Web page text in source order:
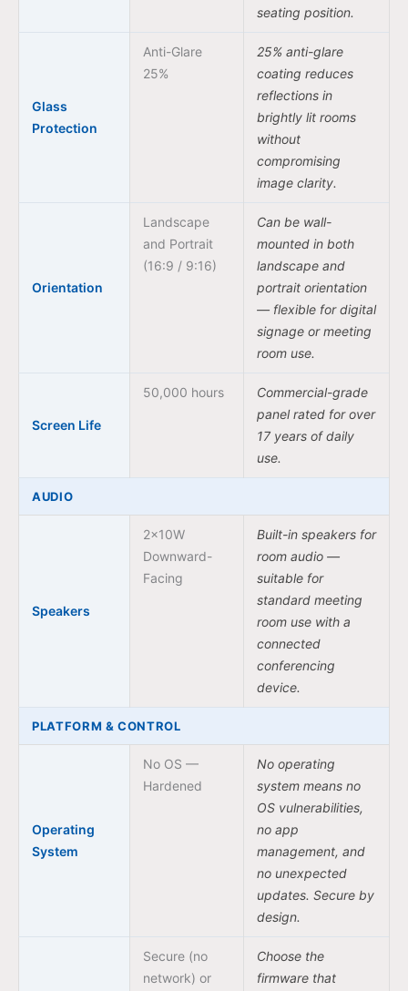
seating position.
Glass
Protection
Anti-Glare
25%
25% anti-glare
coating reduces
reflections in
brightly lit rooms
without
compromising
image clarity.
Orientation
Landscape
and Portrait
(16:9 / 9:16)
Can be wall-
mounted in both
landscape and
portrait orientation
— flexible for digital
signage or meeting
room use.
Screen Life
50,000 hours
Commercial-grade
panel rated for over
17 years of daily
use.
AUDIO
Speakers
2x10W
Downward-
Facing
Built-in speakers for
room audio —
suitable for
standard meeting
room use with a
connected
conferencing
device.
PLATFORM & CONTROL
Operating
System
No OS —
Hardened
No operating
system means no
OS vulnerabilities,
no app
management, and
no unexpected
updates. Secure by
design.
Secure (no
network) or
Choose the
firmware that